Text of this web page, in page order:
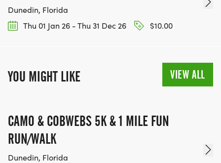
Dunedin, Florida
Thu 01 Jan 26 - Thu 31 Dec 26
$10.00
YOU MIGHT LIKE VIEW ALL
CAMO & COBWEBS 5K & 1 MILE FUN
RUN/WALK
Dunedin, Florida